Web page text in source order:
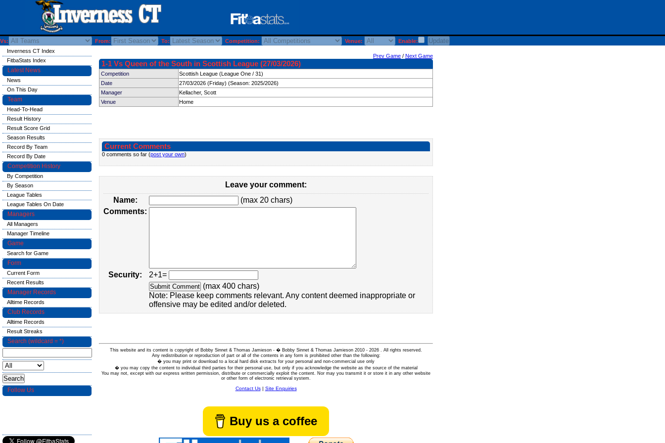
Vs: From: To: Competition: Venue: Enable:
Prev Game / Next Game
1-1 Vs Queen of the South in Scottish League (27/03/2026)
Competition
Scottish League (League One / 31)
Date
27/03/2026 (Friday) (Season: 2025/2026)
Manager
Kellacher, Scott
Venue
Home
Current Comments
0 comments so far (post your own)
Leave your comment:
Name:
(max 20 chars)
Comments:
Security:
2+1=
(max 400 chars)
Note: Please keep comments relevant. Any content deemed inappropriate or
offensive may be edited and/or deleted.
This website and its content is copyright of Bobby Sinnet & Thomas Jamieson - � Bobby Sinnet & Thomas Jamieson 2010 - 2026 . All rights reserved.
Any redistribution or reproduction of part or all of the contents in any form is prohibited other than the following:
� you may print or download to a local hard disk extracts for your personal and non-commercial use only
� you may copy the content to individual third parties for their personal use, but only if you acknowledge the website as the source of the material
You may not, except with our express written permission, distribute or commercially exploit the content. Nor may you transmit it or store it in any other website
or other form of electronic retrieval system.
Contact Us| Site Enquiries
Buy us a coffee
Inverness CT Index
FitbaStats Index
Latest News
News
On This Day
Team
Head-To-Head
Result History
Result Score Grid
Season Results
Record By Team
Record By Date
Competition History
By Competition
By Season
League Tables
League Tables On Date
Managers
All Managers
Manager Timeline
Game
Search for Game
Form
Current Form
Recent Results
Manager Records
Alltime Records
Club Records
Alltime Records
Result Streaks
Search (wildcard = *)
Follow Us